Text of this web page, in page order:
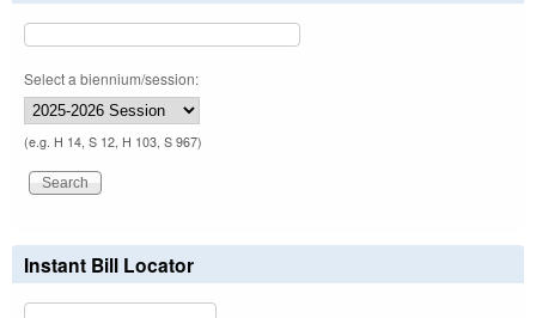
Select a biennium/session:
(e.g. H 14, S 12, H 103, S 967)
Instant Bill Locator